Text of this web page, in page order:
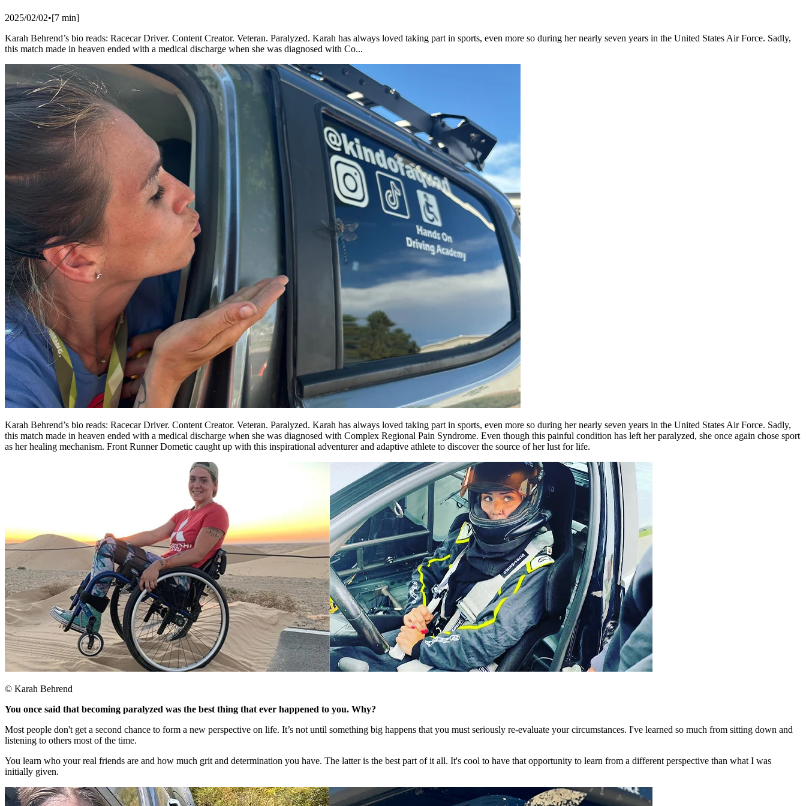
2025/02/02•[7 min]
​Karah Behrend’s bio reads: Racecar Driver. Content Creator. Veteran. Paralyzed. Karah has always loved taking part in sports, even more so during her nearly seven years in the United States Air Force. Sadly,
this match made in heaven ended with a medical discharge when she was diagnosed with Co...
Karah Behrend’s bio reads: Racecar Driver. Content Creator. Veteran. Paralyzed. Karah has always loved taking part in sports, even more so during her nearly seven years in the United States Air Force. Sadly,
this match made in heaven ended with a medical discharge when she was diagnosed with Complex Regional Pain Syndrome. Even though this painful condition has left her paralyzed, she once again chose sport
as her healing mechanism. Front Runner Dometic caught up with this inspirational adventurer and adaptive athlete to discover the source of her lust for life.
© Karah Behrend
You once said that becoming paralyzed was the best thing that ever happened to you. Why?
Most people don't get a second chance to form a new perspective on life. It’s not until something big happens that you must seriously re-evaluate your circumstances. I've learned so much from sitting down and
listening to others most of the time.​
You learn who your real friends are and how much grit and determination you have. The latter is the best part of it all. It's cool to have that opportunity to learn from a different perspective than what I was
initially given.​